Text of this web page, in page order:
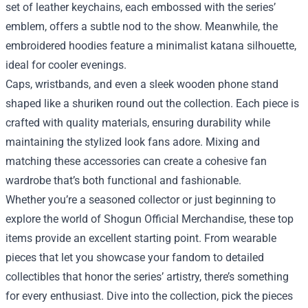
set of leather keychains, each embossed with the series’
emblem, offers a subtle nod to the show. Meanwhile, the
embroidered hoodies feature a minimalist katana silhouette,
ideal for cooler evenings.
Caps, wristbands, and even a sleek wooden phone stand
shaped like a shuriken round out the collection. Each piece is
crafted with quality materials, ensuring durability while
maintaining the stylized look fans adore. Mixing and
matching these accessories can create a cohesive fan
wardrobe that’s both functional and fashionable.
Whether you’re a seasoned collector or just beginning to
explore the world of Shogun Official Merchandise, these top
items provide an excellent starting point. From wearable
pieces that let you showcase your fandom to detailed
collectibles that honor the series’ artistry, there’s something
for every enthusiast. Dive into the collection, pick the pieces